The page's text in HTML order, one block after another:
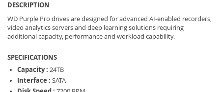
images
gallery
DESCRIPTION
WD Purple Pro drives are designed for advanced AI-enabled recorders,
video analytics servers and deep learning solutions requiring
additional capacity, performance and workload capability.
SPECIFICATIONS
Capacity : 24TB
Interface : SATA